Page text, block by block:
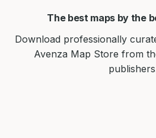
The best maps by the
Download professionally
Avenza Map Store from